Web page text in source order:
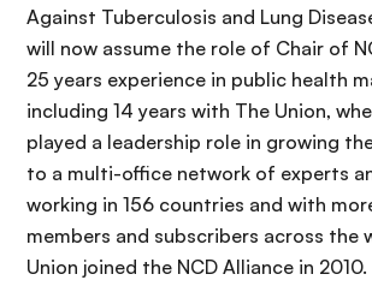
Against Tuberculosis and Lung
will now assume the role of Chair of
25 years experience in public health
including 14 years with The Union,
played a leadership role in growing
to a multi-office network of experts
working in 156 countries and with
members and subscribers across the
Union joined the NCD Alliance in 2010.